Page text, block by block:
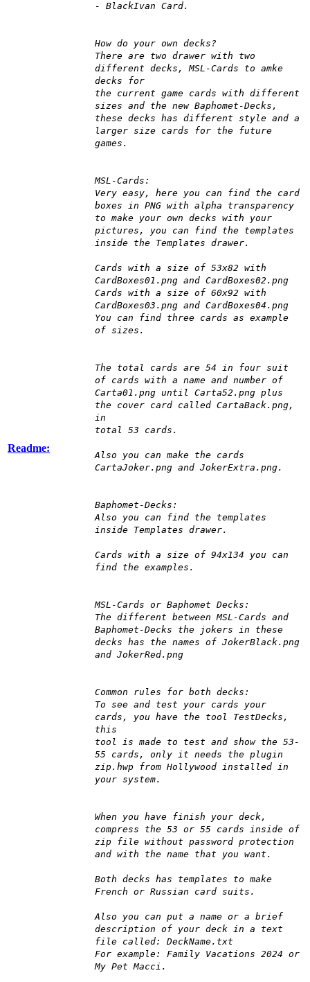
Readme:
- BlackIvan Card.
How do your own decks?
There are two drawer with two
different decks, MSL-Cards to amke
decks for
the current game cards with different
sizes and the new Baphomet-Decks,
these decks has different style and a
larger size cards for the future
games.
MSL-Cards:
Very easy, here you can find the card
boxes in PNG with alpha transparency
to make your own decks with your
pictures, you can find the templates
inside the Templates drawer.
Cards with a size of 53x82 with
CardBoxes01.png and CardBoxes02.png
Cards with a size of 60x92 with
CardBoxes03.png and CardBoxes04.png
You can find three cards as example
of sizes.
The total cards are 54 in four suit
of cards with a name and number of
Carta01.png until Carta52.png plus
the cover card called CartaBack.png,
in
total 53 cards.
Also you can make the cards
CartaJoker.png and JokerExtra.png.
Baphomet-Decks:
Also you can find the templates
inside Templates drawer.
Cards with a size of 94x134 you can
find the examples.
MSL-Cards or Baphomet Decks:
The different between MSL-Cards and
Baphomet-Decks the jokers in these
decks has the names of JokerBlack.png
and JokerRed.png
Common rules for both decks:
To see and test your cards your
cards, you have the tool TestDecks,
this
tool is made to test and show the 53-
55 cards, only it needs the plugin
zip.hwp from Hollywood installed in
your system.
When you have finish your deck,
compress the 53 or 55 cards inside of
zip file without password protection
and with the name that you want.
Both decks has templates to make
French or Russian card suits.
Also you can put a name or a brief
description of your deck in a text
file called: DeckName.txt
For example: Family Vacations 2024 or
My Pet Macci.